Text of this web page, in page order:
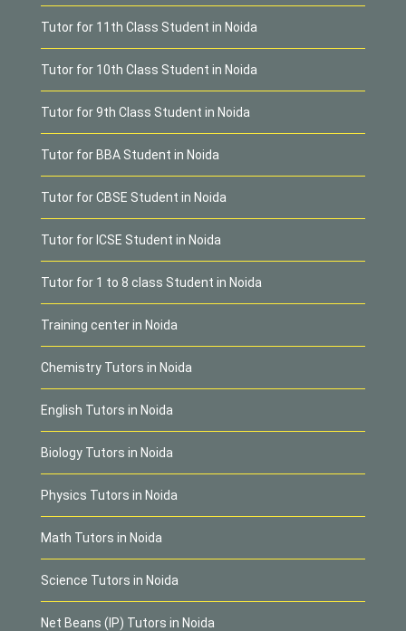
Tutor for 11th Class Student in Noida
Tutor for 10th Class Student in Noida
Tutor for 9th Class Student in Noida
Tutor for BBA Student in Noida
Tutor for CBSE Student in Noida
Tutor for ICSE Student in Noida
Tutor for 1 to 8 class Student in Noida
Training center in Noida
Chemistry Tutors in Noida
English Tutors in Noida
Biology Tutors in Noida
Physics Tutors in Noida
Math Tutors in Noida
Science Tutors in Noida
Net Beans (IP) Tutors in Noida